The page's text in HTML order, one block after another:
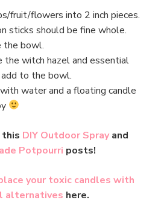
fruit/flowers into 2 inch pieces.
sticks should be fine whole.
the bowl.
the witch hazel and essential
to the bowl.
water and a floating candle
this DIY Outdoor Sprayand
Potpourri posts!
your toxic candles with
alternatives here.